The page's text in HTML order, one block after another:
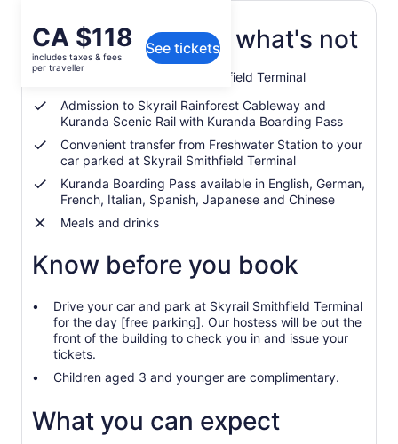
Price
is
CA $118
traveller
CA $118
includes taxes & fees
per traveller
See tickets
What's included, what's not
Free Parking at Skyrail Smithfield Terminal
Admission to Skyrail Rainforest Cableway and
Kuranda Scenic Rail with Kuranda Boarding Pass
Convenient transfer from Freshwater Station to your
car parked at Skyrail Smithfield Terminal
Kuranda Boarding Pass available in English, German,
French, Italian, Spanish, Japanese and Chinese
Meals and drinks
Know before you book
Drive your car and park at Skyrail Smithfield Terminal
for the day [free parking]. Our hostess will be out the
front of the building to check you in and issue your
tickets.
Children aged 3 and younger are complimentary.
What you can expect